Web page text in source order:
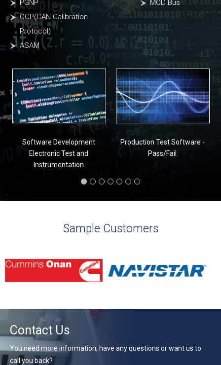
PGNP
CCP(CAN Calibration
Protocol)
ASAM
MOD Bus
Software Development
Electronic Test and
Instrumentation
Production Test Software -
Pass/Fail
Sample Customers
Contact Us
You need more information, have any questions or want us to
call you back?